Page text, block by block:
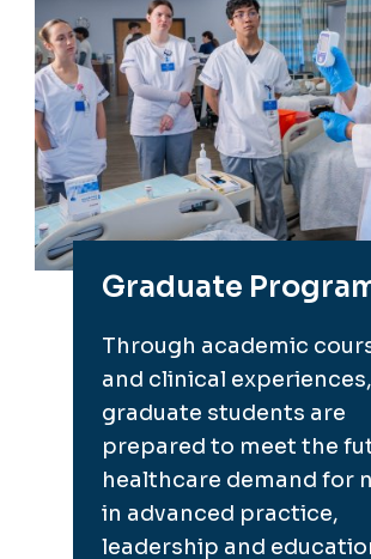
Graduate
Through academic
and clinical experiences,
graduate students are
prepared to meet the
healthcare demand for
in advanced practice,
leadership and